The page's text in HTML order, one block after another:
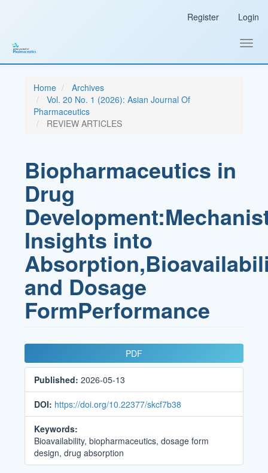
Sidebar
Register Login
Home
Archives
Vol. 20 No. 1 (2026): Asian Journal Of
Pharmaceutics
REVIEW ARTICLES
Biopharmaceutics in
Drug
Insights into
and Dosage
FormPerformance
Article
Sidebar
PDF
Published:2026-05-13
DOI: https://doi.org/10.22377/skcf7b38
Keywords:
Bioavailability, biopharmaceutics, dosage form
design, drug absorption